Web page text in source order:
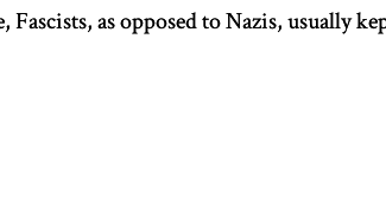
Fascists, as opposed to Nazis, usually